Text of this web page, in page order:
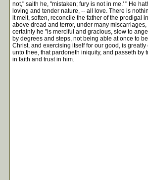
not," saith he, "mistaken; fury is not in me.' " He
loving and tender nature, -- all love. There is
it melt, soften, reconcile the father of the prodigal
above dread and terror, under many
certainly he "is merciful and gracious, slow to
by degrees and steps, not being able at once to
Christ, and exercising itself for our good, is
unto thee, that pardoneth iniquity, and passeth
in faith and trust in him.